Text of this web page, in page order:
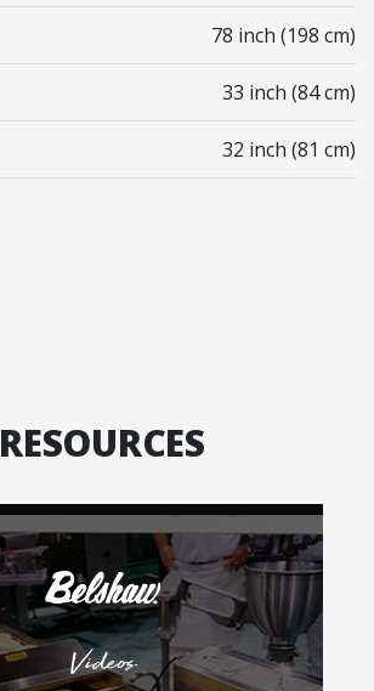
78 inch (198 cm)
33 inch (84 cm)
32 inch (81 cm)
RESOURCES
Videos